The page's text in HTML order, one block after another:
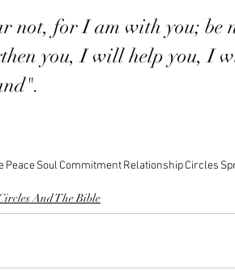
not, for I am with you; be
you, I will help you, I
Peace Soul Commitment Relationship Circles
And The Bible